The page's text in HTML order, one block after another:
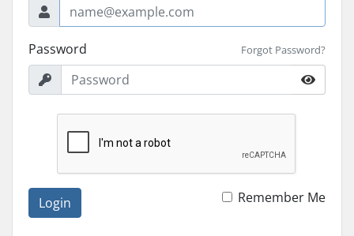
Password Forgot Password?
Login Remember Me